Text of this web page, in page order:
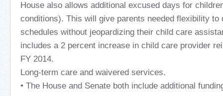
House also allows additional excused days for
conditions). This will give parents needed flexibility to
schedules without jeopardizing their child care
includes a 2 percent increase in child care provider
FY 2014.
Long-term care and waivered services.
• The House and Senate both include additional